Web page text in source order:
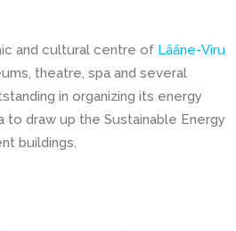
and cultural centre of Lääne-Viru
theatre, spa and several
in organizing its energy
to draw up the Sustainable Energy
buildings.